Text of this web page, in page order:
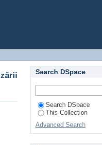
acestora
Search DSpace
Search DSpace
This Collection
Advanced Search